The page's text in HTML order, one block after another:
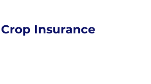
Insurance